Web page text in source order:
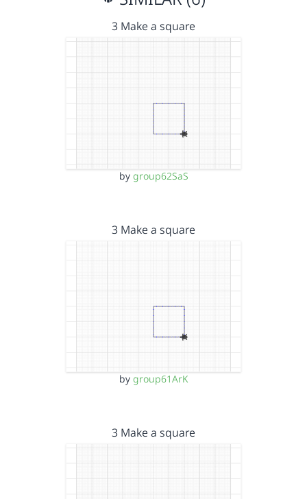
3 Make a square
by group62SaS
3 Make a square
by group61ArK
3 Make a square